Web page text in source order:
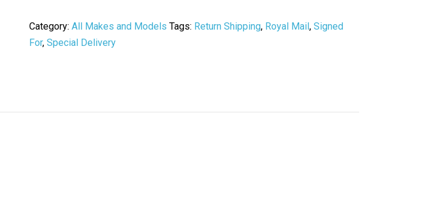
Fee
quantity
Category: All Makes and Models Tags: Return Shipping, Royal Mail, Signed
For, Special Delivery